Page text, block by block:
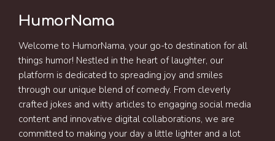
HumorNama
Welcome to HumorNama, your go-to destination for all
things humor! Nestled in the heart of laughter, our
platform is dedicated to spreading joy and smiles
through our unique blend of comedy. From cleverly
crafted jokes and witty articles to engaging social media
content and innovative digital collaborations, we are
committed to making your day a little lighter and a lot